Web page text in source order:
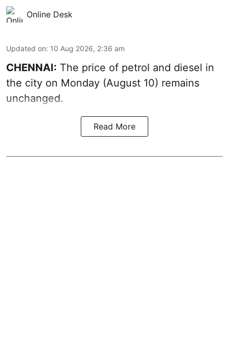
Online Desk
Updated on: 10 Aug 2026, 2:36 am
CHENNAI: The price of petrol and diesel in
the city on Monday (August 10) remains
unchanged.
Read More